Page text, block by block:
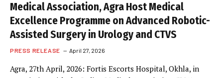
Medical Association, Agra Host Medical
Excellence Programme on Advanced Robotic-
Assisted Surgery in Urology and CTVS
PRESS RELEASE April 27, 2026
Agra, 27th April, 2026: Fortis Escorts Hospital, Okhla, in